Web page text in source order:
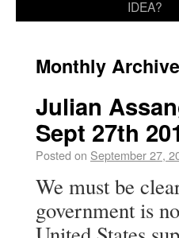
IDEA?
Monthly
Julian
Sept 27th
Posted on September 27,
We must be
government is